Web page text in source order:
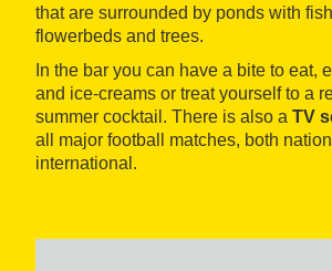
that are surrounded by ponds with
flowerbeds and trees.
In the bar you can have a bite to eat,
and ice-creams or treat yourself to a
summer cocktail. There is also a TV
all major football matches, both
international.